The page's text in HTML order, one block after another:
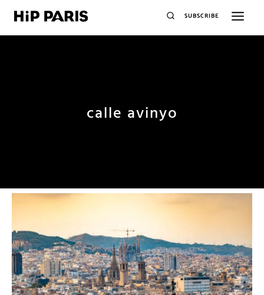
SUBSCRIBE
calle avinyo